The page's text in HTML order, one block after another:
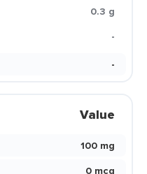
0.3 g
-
-
Value
100 mg
0 mcg